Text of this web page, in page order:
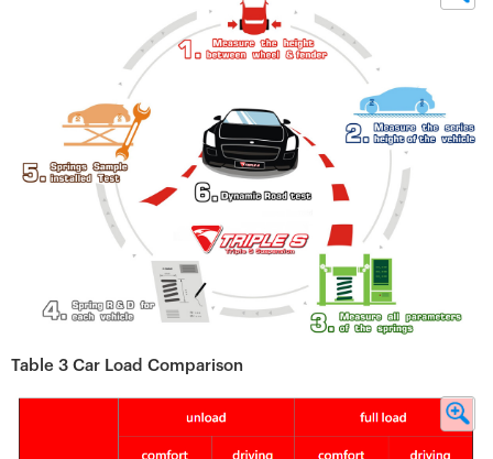
Table 3 Car Load Comparison